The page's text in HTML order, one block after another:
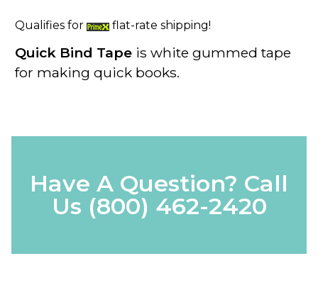
Qualifies for flat-rate shipping!
Quick Bind Tape is white gummed tape
for making quick books.
Have A Question? Call
Us (800) 462-2420